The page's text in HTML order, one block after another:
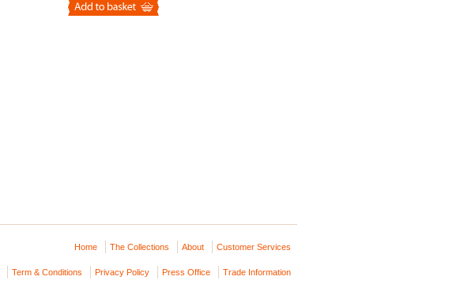
Customer Services
About
The Collections
Home
Trade Information
Press Office
Privacy Policy
Term & Conditions